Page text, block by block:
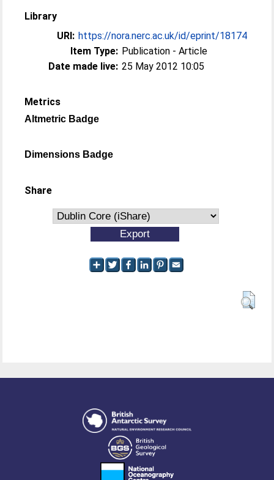
Library
URI: https://nora.nerc.ac.uk/id/eprint/18174
Item Type: Publication - Article
Date made live: 25 May 2012 10:05
Metrics
Altmetric Badge
Dimensions Badge
Share